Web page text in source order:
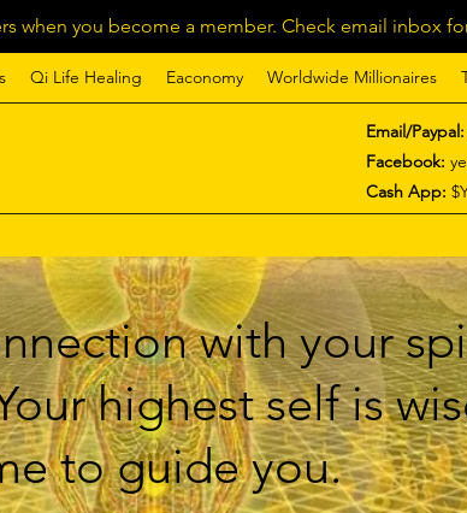
when you become a member. Check email inbox
Qi Life Healing Eaconomy Worldwide Millionaires
Email/Paypal:
Facebook:
Cash App:
with your
highest self is
to guide you.